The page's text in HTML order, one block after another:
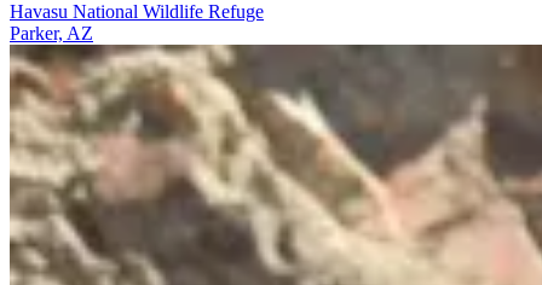
Havasu National Wildlife Refuge
Parker, AZ